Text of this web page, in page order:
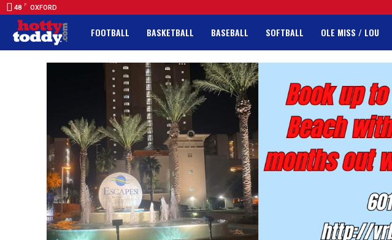
48 F OXFORD
FOOTBALL BASKETBALL BASEBALL SOFTBALL OLE MISS / LOU